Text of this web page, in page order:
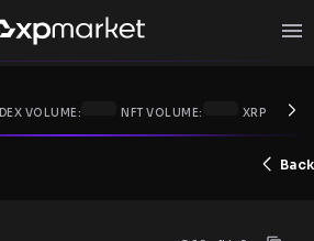
DEX VOLUME: NFT VOLUME: XRP PRICE:
Back